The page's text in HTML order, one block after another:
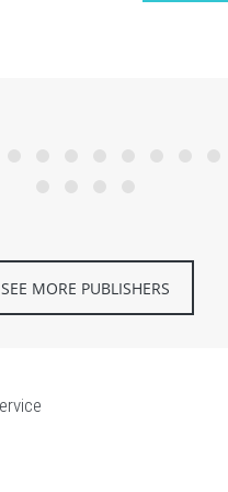
SEE MORE PUBLISHERS